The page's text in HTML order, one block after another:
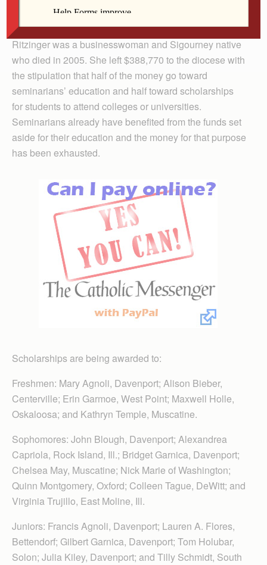
Ritzinger was a businesswoman and Sigourney native
who died in 2005. She left $388,770 to the diocese with
the stipulation that half of the money go toward
seminarians’ education and half toward scholarships
for students to attend colleges or universities.
Seminarians already have benefited from the funds set
aside for their education and the money for that purpose
has been exhausted.
Scholarships are being awarded to:
Freshmen: Mary Agnoli, Davenport; Alison Bieber,
Centerville; Erin Garmoe, West Point; Maxwell Holle,
Oskaloosa; and Kathryn Temple, Muscatine.
Sophomores: John Blough, Davenport; Alexandrea
Capriola, Rock Island, Ill.; Bridget Garnica, Davenport;
Chelsea May, Muscatine; Nick Marie of Washington;
Quinn Montgomery, Oxford; Colleen Tague, DeWitt; and
Virginia Trujillo, East Moline, Ill.
Juniors: Francis Agnoli, Davenport; Lauren A. Flores,
Bettendorf; Gilbert Garnica, Davenport; Tom Holubar,
Solon; Julia Kiley, Davenport; and Tilly Schmidt, South